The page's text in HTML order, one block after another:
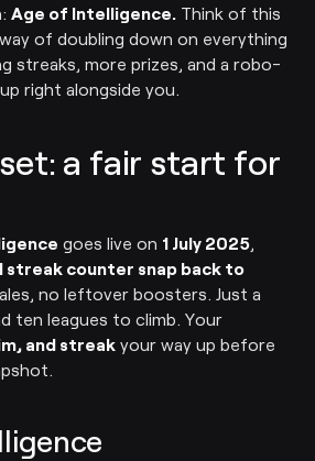
Age of Intelligence. Think of this
of doubling down on everything
streaks, more prizes, and a robo-
right alongside you.
a fair start for
goes live on 1 July 2025,
streak counter snap back to
no leftover boosters. Just a
ten leagues to climb. Your
and streak your way up before